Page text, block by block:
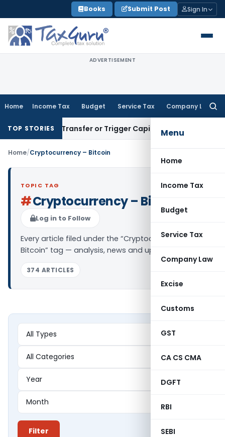
to
content
Books Submit Post Sign In
ADVERTISEMENT
Home Income Tax Budget Service Tax Company Law
Menu
Home
Income Tax
Budget
Service Tax
Company Law
Excise
Customs
GST
CA CS CMA
DGFT
RBI
SEBI
TOP STORIESTransfer or Trigger Capital Gains: ITAT Kolkata
Home/Cryptocurrency – Bitcoin
TOPIC TAG
#Cryptocurrency – Bitcoin
Log in to Follow
Every article filed under the “Cryptocurrency –
Bitcoin” tag — analysis, news and updates.
374 ARTICLES
Filter